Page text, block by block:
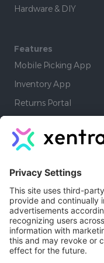
Hardware & DIY
Features
Mobile Picking App
Inventory App
Returns Portal
Warehouse App
Resources
Developers
Affiliate Program
Newsletter